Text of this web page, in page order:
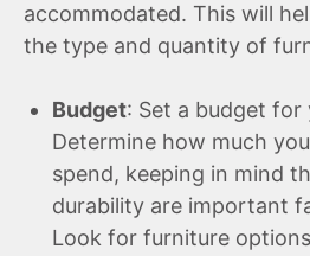
accommodated. This will
the type and quantity of
Budget: Set a budget
Determine how much
spend, keeping in mind
durability are important
Look for furniture